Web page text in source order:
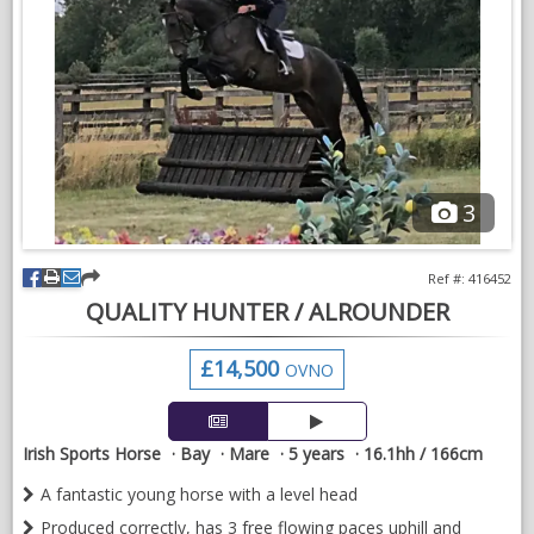
equally good enough for a professional to add to their string.
Extremely well priced as stud massively over stocked and
needs to cut down.
No sensible offer refused
Based on sales livery at E.G.Eventing
VIDEOS 3
QUALITY HUNTER / ALROUNDER
Ref #: 416452
£14,500 OVNO
Irish Sports Horse Bay Mare 5 years
16.1hh / 166cm
A fantastic young horse with a level head
Produced correctly, has 3 free flowing paces uphill and